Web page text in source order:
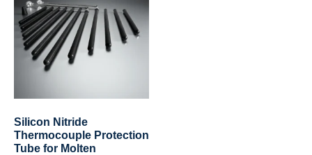
Silicon Nitride
Thermocouple Protection
Tube for Molten